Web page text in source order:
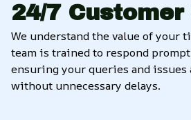
24/7
We understand the value of your
team is trained to respond
ensuring your queries and issues
without unnecessary delays.